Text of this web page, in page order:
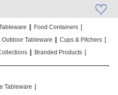
|| Food Containers |
Tableware || Cups & Pitchers |
|| Branded Products |
Tableware |